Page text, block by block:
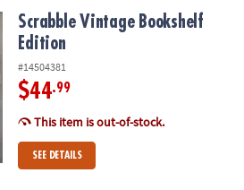
Edition
Scrabble Vintage Bookshelf
Edition
#14504381
$44.99
This item is out-of-stock.
SEE DETAILS